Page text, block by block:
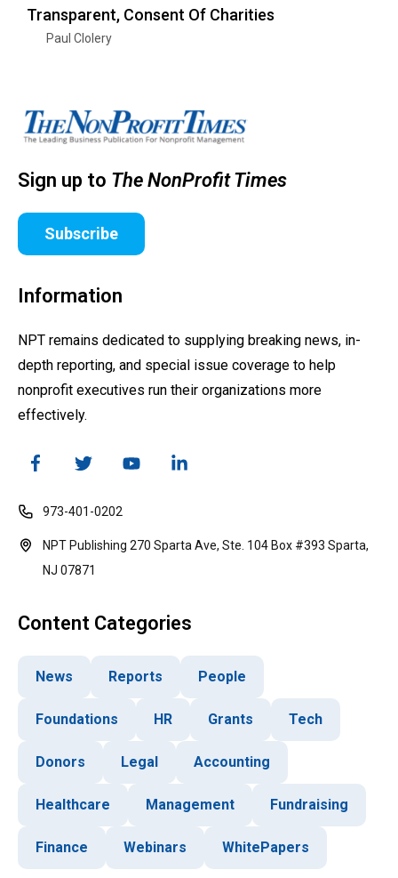
Transparent, Consent Of Charities
Paul Clolery
Sign up to The NonProfit Times
Subscribe
Information
NPT remains dedicated to supplying breaking news, in-
depth reporting, and special issue coverage to help
nonprofit executives run their organizations more
effectively.
973-401-0202
NPT Publishing 270 Sparta Ave, Ste. 104 Box #393 Sparta,
NJ 07871
Content Categories
News Reports People
Foundations HR Grants Tech
Donors Legal Accounting
Healthcare Management Fundraising
Finance Webinars WhitePapers